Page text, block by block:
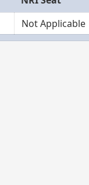
Not Applicable